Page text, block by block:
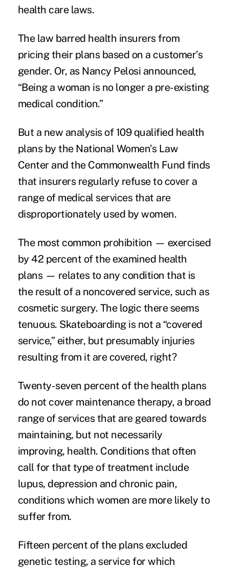
health care laws.
The law barred health insurers from
pricing their plans based on a customer’s
gender. Or, as Nancy Pelosi announced,
“Being a woman is no longer a pre-existing
medical condition.”
But a new analysisof 109 qualified health
plans by the National Women’s Law
Centerand the Commonwealth Fund finds
that insurers regularly refuse to cover a
range of medical services that are
disproportionately used by women.
The most common prohibition — exercised
by 42 percent of the examined health
plans — relates to any condition that is
the result of a noncovered service, such as
cosmetic surgery. The logic there seems
tenuous. Skateboarding is not a “covered
service,” either, but presumably injuries
resulting from it are covered, right?
Twenty-seven percent of the health plans
do not cover maintenance therapy, a broad
range of services that are geared towards
maintaining, but not necessarily
improving, health. Conditions that often
call for that type of treatment include
lupus, depression and chronic pain,
conditions which women are more likely to
suffer from.
Fifteen percent of the plans excluded
genetic testing, a service for which